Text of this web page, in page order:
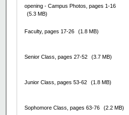
opening - Campus Photos, pages 1-16
(5.3 MB)
Faculty, pages 17-26 (1.8 MB)
Senior Class, pages 27-52 (3.7 MB)
Junior Class, pages 53-62 (1.8 MB)
Sophomore Class, pages 63-76 (2.2 MB)